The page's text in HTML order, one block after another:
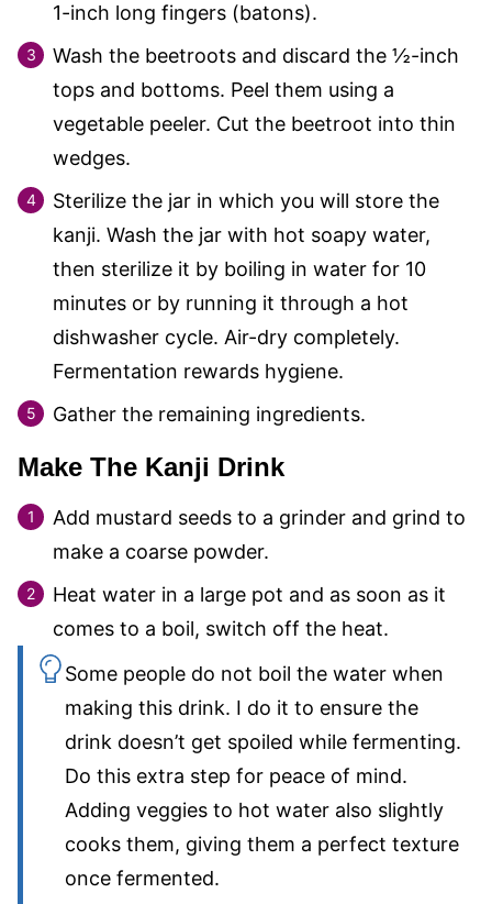
1-inch long fingers (batons).
Wash the beetroots and discard the ½-inch
tops and bottoms. Peel them using a
vegetable peeler. Cut the beetroot into thin
wedges.
Sterilize the jar in which you will store the
kanji. Wash the jar with hot soapy water,
then sterilize it by boiling in water for 10
minutes or by running it through a hot
dishwasher cycle. Air-dry completely.
Fermentation rewards hygiene.
Gather the remaining ingredients.
Make The Kanji Drink
Add mustard seeds to a grinder and grind to
make a coarse powder.
Heat water in a large pot and as soon as it
comes to a boil, switch off the heat.
Some people do not boil the water when
making this drink. I do it to ensure the
drink doesn’t get spoiled while fermenting.
Do this extra step for peace of mind.
Adding veggies to hot water also slightly
cooks them, giving them a perfect texture
once fermented.